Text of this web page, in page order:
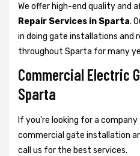
We offer high-end quality and
Repair Services in Sparta.
in doing gate installations and
throughout Sparta for many
Commercial Electric
Sparta
If you're looking for a
commercial gate installation
call us for the best services.